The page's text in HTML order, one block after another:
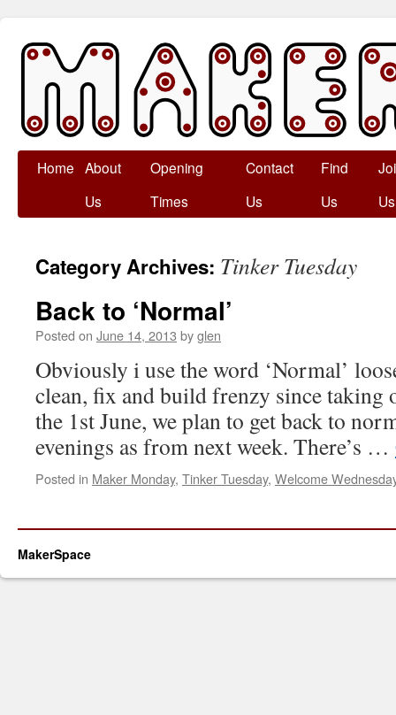
Skip
Home About
Us
Opening
Times
Contact
Us
Find
Us
Us
Category Archives: Tinker Tuesday
Back to ‘Normal’
Posted on June 14, 2013 byglen
Obviously i use the word ‘Normal’
clean, fix and build frenzy since taking
the 1st June, we plan to get back to
evenings as from next week. There’s …
Posted in Maker Monday, Tinker Tuesday, Welcome
MakerSpace